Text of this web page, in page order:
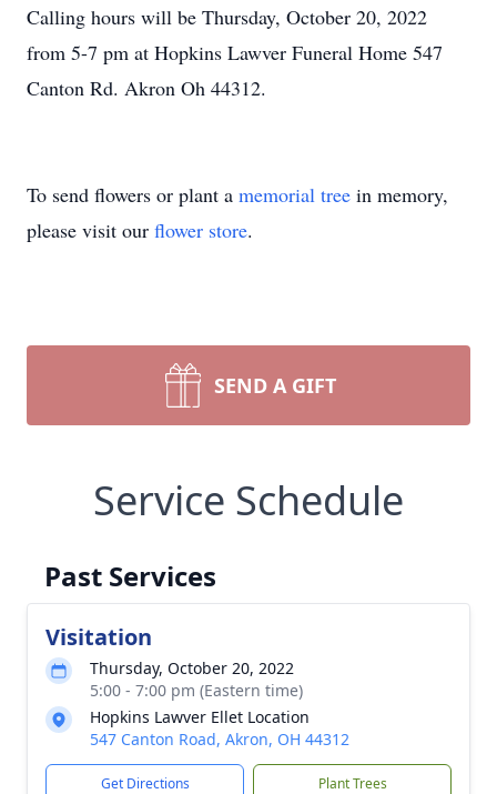
Calling hours will be Thursday, October 20, 2022
from 5-7 pm at Hopkins Lawver Funeral Home 547
Canton Rd. Akron Oh 44312.
To send flowers or plant a memorial tree in memory,
please visit our flower store.
SEND A GIFT
Service Schedule
Past Services
Visitation
Thursday, October 20, 2022
5:00 - 7:00 pm (Eastern time)
Hopkins Lawver Ellet Location
547 Canton Road, Akron, OH 44312
Get Directions Plant Trees